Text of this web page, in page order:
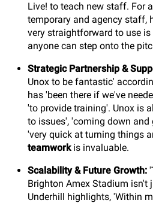
Live! to teach new staff. For
temporary and agency staff,
very straightforward to use
anyone can step onto the
Strategic Partnership &
Unox to be fantastic'
has 'been there if we've
'to provide training'. Unox is
to issues', 'coming down
'very quick at turning things
teamworkis invaluable.
Scalability & Future Growth:
Brighton Amex Stadium isn't
Underhill highlights, 'Within